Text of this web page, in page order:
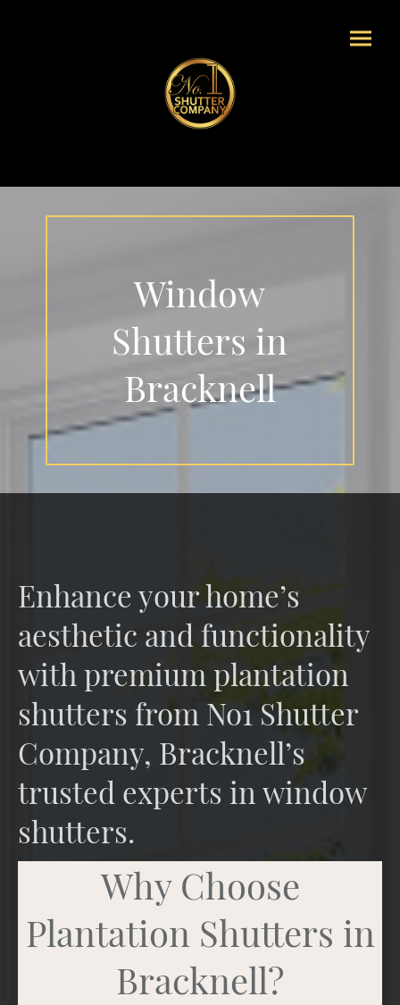
Window
Shutters in
Bracknell
Enhance your home’s
aesthetic and functionality
with premium plantation
shutters from No1 Shutter
Company, Bracknell’s
trusted experts in window
shutters.
Why Choose
Plantation Shutters in
Bracknell?